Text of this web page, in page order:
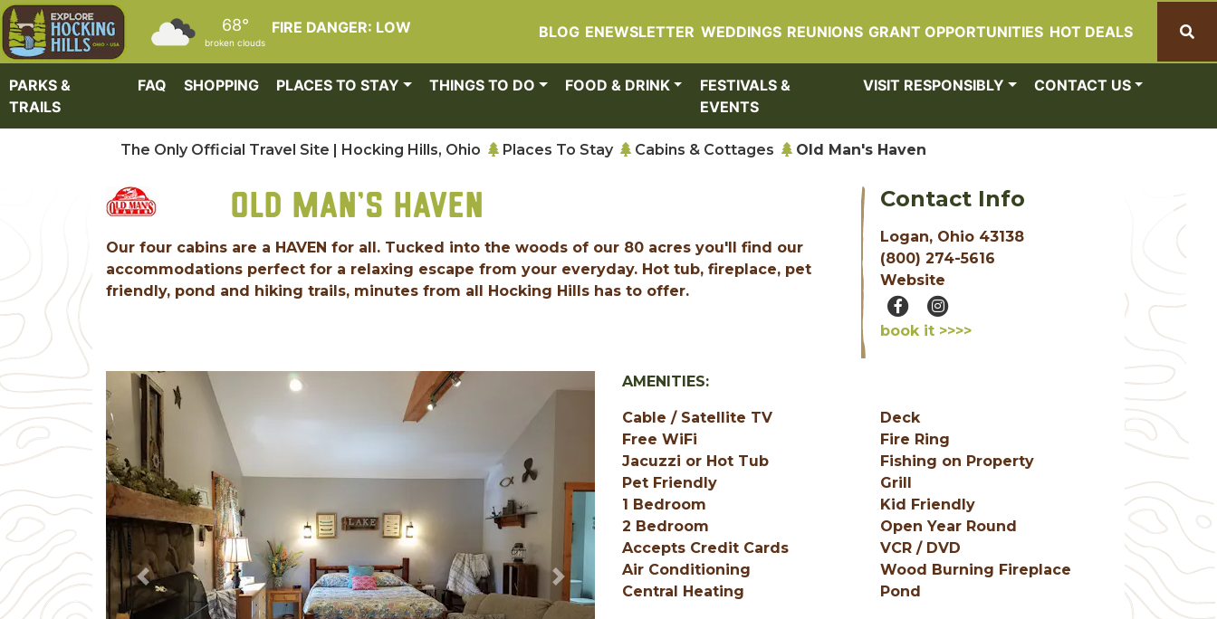
Skip to main content
FIRE DANGER: LOW
68°
broken clouds
BLOG ENEWSLETTER WEDDINGS REUNIONS GRANT OPPORTUNITIES HOT DEALS
PARKS &
TRAILS
FAQ SHOPPING PLACES TO STAY THINGS TO DO FOOD & DRINK
FESTIVALS &
EVENTS
VISIT RESPONSIBLY CONTACT US
The Only Official Travel Site | Hocking Hills, Ohio Places To Stay Cabins & Cottages Old Man's Haven
OLD MAN'S HAVEN
Our four cabins are a HAVEN for all. Tucked into the woods of our 80 acres you'll find our
accommodations perfect for a relaxing escape from your everyday. Hot tub, fireplace, pet
friendly, pond and hiking trails, minutes from all Hocking Hills has to offer.
Contact Info
Logan, Ohio 43138
(800) 274-5616
Website
book it >>>>
Previous Next
AMENITIES:
Cable / Satellite TV
Free WiFi
Jacuzzi or Hot Tub
Pet Friendly
1 Bedroom
2 Bedroom
Accepts Credit Cards
Air Conditioning
Central Heating
Deck
Fire Ring
Fishing on Property
Grill
Kid Friendly
Open Year Round
VCR / DVD
Wood Burning Fireplace
Pond